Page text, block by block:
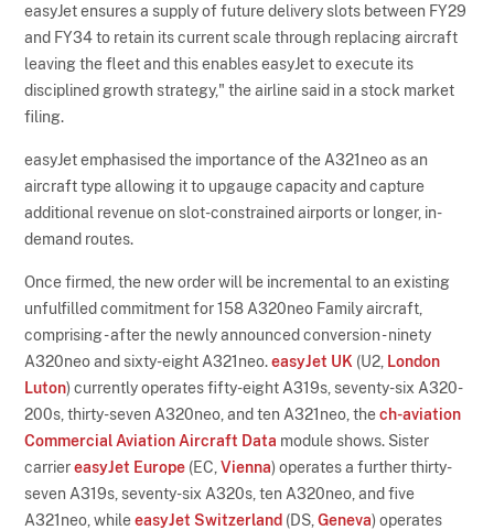
easyJet ensures a supply of future delivery slots between FY29
and FY34 to retain its current scale through replacing aircraft
leaving the fleet and this enables easyJet to execute its
disciplined growth strategy," the airline said in a stock market
filing.
easyJet emphasised the importance of the A321neo as an
aircraft type allowing it to upgauge capacity and capture
additional revenue on slot-constrained airports or longer, in-
demand routes.
Once firmed, the new order will be incremental to an existing
unfulfilled commitment for 158 A320neo Family aircraft,
comprising - after the newly announced conversion - ninety
A320neo and sixty-eight A321neo.easyJet UK (U2, London
Luton) currently operates fifty-eight A319s, seventy-six A320-
200s, thirty-seven A320neo, and ten A321neo, thech-aviation
Commercial Aviation Aircraft Data module shows. Sister
carriereasyJet Europe (EC,Vienna) operates a further thirty-
seven A319s, seventy-six A320s, ten A320neo, and five
A321neo, whileeasyJet Switzerland (DS,Geneva) operates